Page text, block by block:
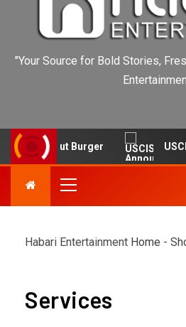
"Your Source for Bold Stories,
In-N-Out Burger USCIS
Habari Entertainment Home -
Services